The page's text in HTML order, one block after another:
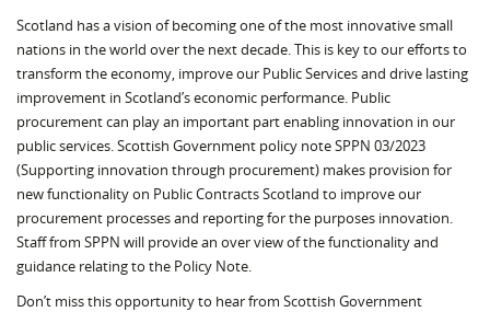
Scotland has a vision of becoming one of the most innovative small
nations in the world over the next decade. This is key to our efforts to
transform the economy, improve our Public Services and drive lasting
improvement in Scotland’s economic performance. Public
procurement can play an important part enabling innovation in our
public services. Scottish Government policy note SPPN 03/2023
(Supporting innovation through procurement) makes provision for
new functionality on Public Contracts Scotland to improve our
procurement processes and reporting for the purposes innovation.
Staff from SPPN will provide an over view of the functionality and
guidance relating to the Policy Note.
Don’t miss this opportunity to hear from Scottish Government